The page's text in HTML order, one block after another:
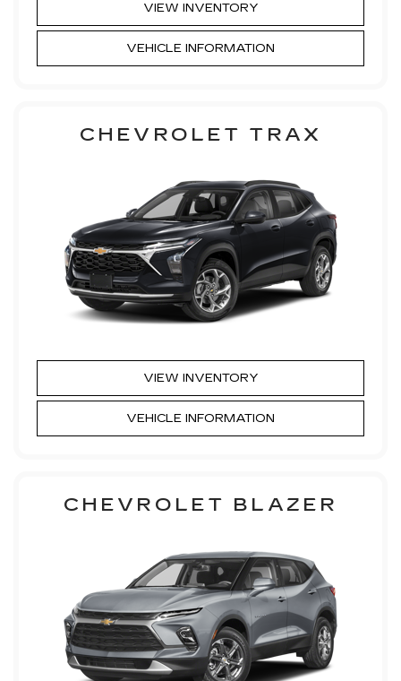
VIEW INVENTORY
VEHICLE INFORMATION
CHEVROLET TRAX
VIEW INVENTORY
VEHICLE INFORMATION
CHEVROLET BLAZER